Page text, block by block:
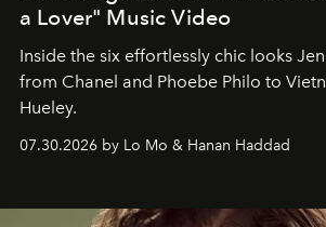
a Lover" Music Video
Inside the six effortlessly chic looks
from Chanel and Phoebe Philo to
Hueley.
07.30.2026 by Lo Mo & Hanan Haddad